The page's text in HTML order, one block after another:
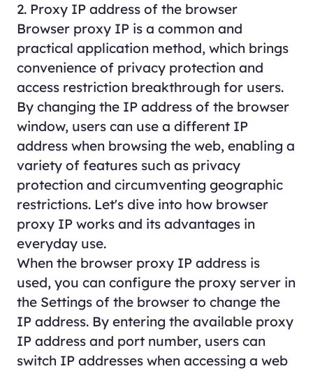
2. Proxy IP address of the browser
Browser proxy IP is a common and
practical application method, which brings
convenience of privacy protection and
access restriction breakthrough for users.
By changing the IP address of the browser
window, users can use a different IP
address when browsing the web, enabling a
variety of features such as privacy
protection and circumventing geographic
restrictions. Let's dive into how browser
proxy IP works and its advantages in
everyday use.
When the browser proxy IP address is
used, you can configure the proxy server in
the Settings of the browser to change the
IP address. By entering the available proxy
IP address and port number, users can
switch IP addresses when accessing a web